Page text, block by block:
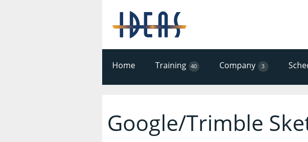
Home Training 40 Company 3
Google/Trimble